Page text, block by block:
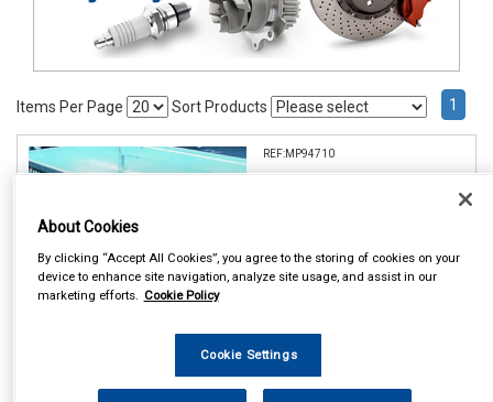
Items Per Page Sort Products 1
REF:MP94710
See Details . . .
About Cookies
By clicking “Accept All Cookies”, you agree to the storing of cookies on your
device to enhance site navigation, analyze site usage, and assist in our
marketing efforts. Cookie Policy
Cookie Settings